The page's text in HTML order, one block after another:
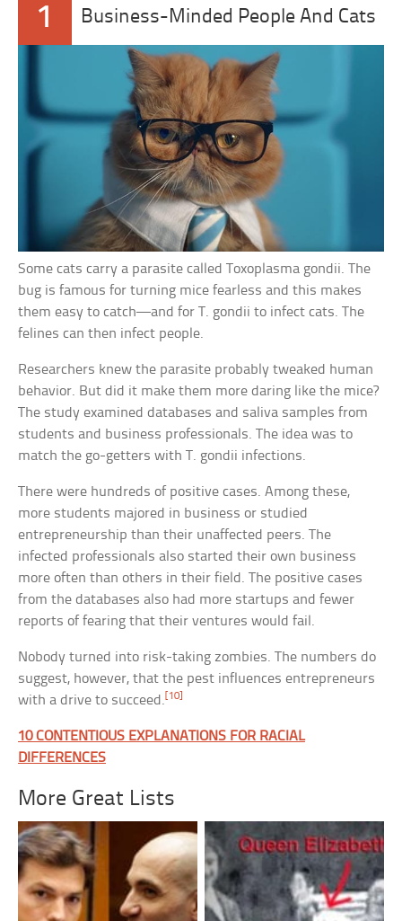
1 Business-Minded People And Cats
Some cats carry a parasite called Toxoplasma gondii. The
bug is famous for turning mice fearless and this makes
them easy to catch—and for T. gondii to infect cats. The
felines can then infect people.
Researchers knew the parasite probably tweaked human
behavior. But did it make them more daring like the mice?
The study examined databases and saliva samples from
students and business professionals. The idea was to
match the go-getters with T. gondii infections.
There were hundreds of positive cases. Among these,
more students majored in business or studied
entrepreneurship than their unaffected peers. The
infected professionals also started their own business
more often than others in their field. The positive cases
from the databases also had more startups and fewer
reports of fearing that their ventures would fail.
Nobody turned into risk-taking zombies. The numbers do
suggest, however, that the pest influences entrepreneurs
with a drive to succeed. [10]
10 CONTENTIOUS EXPLANATIONS FOR RACIAL
DIFFERENCES
More Great Lists